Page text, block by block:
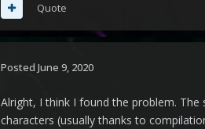
Quote
Posted June 9, 2020
Alright, I think I found the problem.
characters (usually thanks to